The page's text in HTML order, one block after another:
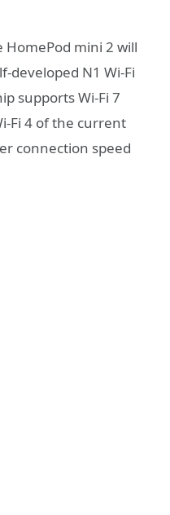
mini 2 will
developed N1 Wi-Fi
supports Wi-Fi 7
Fi 4 of the current
connection speed